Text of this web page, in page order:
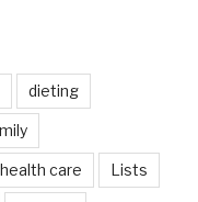
dieting
health care Lists